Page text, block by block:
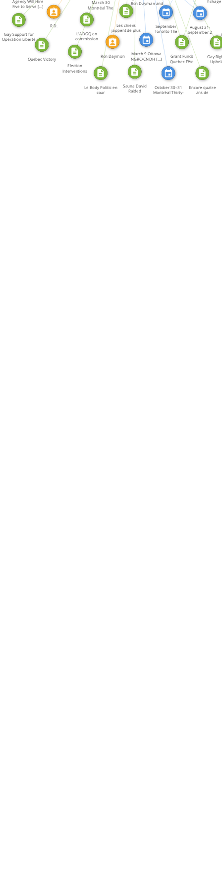
Ron Daymon
R.D.
September
Toronto The
Canadian Gay […]
August 31-
September 2
Winnipeg The […]
Dayman […]
Ron Dayman and
Dayman and […]
March 9 Ottawa
NGRC/CNDH […]
March 30
Montréal The
Political […]
October 30–31
Montréal Thirty-
fichage
L'ADGQ en
commission
parlementaire
Grant Funds
Quebec Fête
Les chiens
jappent de plus
en plus […]
Agency Will Hire
Five to Serve […]
Sauna David
Raided
Quebec Victory
Gay
Le Body Politic en
cour
Gay Support for
Opération Liberté
Encore quatre
ans de
Election
Interventions